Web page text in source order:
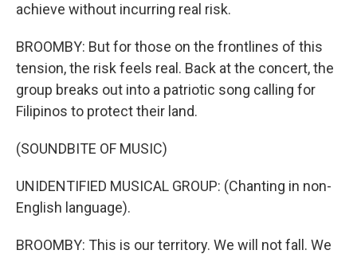
achieve without incurring real risk.
BROOMBY: But for those on the frontlines of this
tension, the risk feels real. Back at the concert, the
group breaks out into a patriotic song calling for
Filipinos to protect their land.
(SOUNDBITE OF MUSIC)
UNIDENTIFIED MUSICAL GROUP: (Chanting in non-
English language).
BROOMBY: This is our territory. We will not fall. We